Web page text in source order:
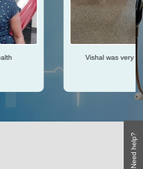
Need help?
Vishal was very helpful throughout